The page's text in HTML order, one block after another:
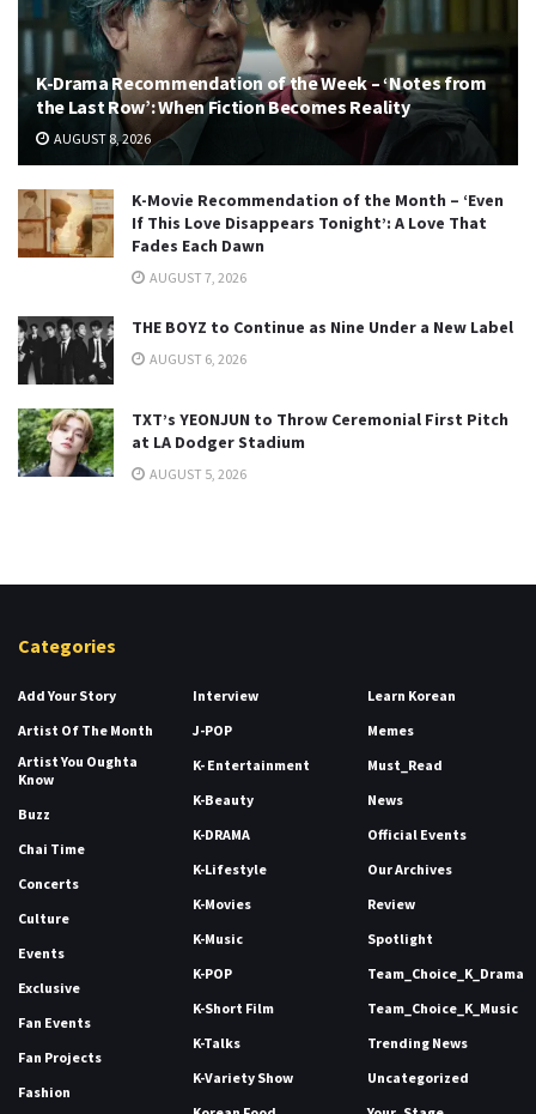
K-Drama Recommendation of the Week – ‘Notes from
the Last Row’: When Fiction Becomes Reality
AUGUST 8, 2026
K-Movie Recommendation of the Month – ‘Even
If This Love Disappears Tonight’: A Love That
Fades Each Dawn
AUGUST 7, 2026
THE BOYZ to Continue as Nine Under a New Label
AUGUST 6, 2026
TXT’s YEONJUN to Throw Ceremonial First Pitch
at LA Dodger Stadium
AUGUST 5, 2026
Categories
Add Your Story
Artist Of The Month
Artist You Oughta
Know
Buzz
Chai Time
Concerts
Culture
Events
Exclusive
Fan Events
Fan Projects
Fashion
Interview
J-POP
K- Entertainment
K-Beauty
K-DRAMA
K-Lifestyle
K-Movies
K-Music
K-POP
K-Short Film
K-Talks
K-Variety Show
Learn Korean
Memes
Must_Read
News
Official Events
Our Archives
Review
Spotlight
Team_Choice_K_Drama
Team_Choice_K_Music
Trending News
Uncategorized